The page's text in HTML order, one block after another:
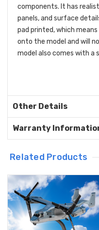
components. It has
panels,and surface
pad printed,which
onto the model and will
model also comes with a
Other Details
Warranty
Related Products